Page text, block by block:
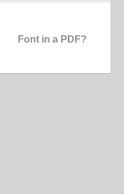
Font in a PDF?